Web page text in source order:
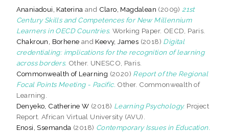
Ananiadoui, Katerina and Claro, Magdalean (2009) 21st
Century Skills and Competences for New Millennium
Learners in OECD Countries. Working Paper. OECD, Paris.
Chakroun, Borhene and Keevy, James (2018) Digital
credentialing: implications for the recognition of learning
across borders. Other. UNESCO, Paris.
Commonwealth of Learning (2020) Report of the Regional
Focal Points Meeting - Pacific. Other. Commonwealth of
Learning.
Denyeko, Catherine W (2018) Learning Psychology. Project
Report. African Virtual University (AVU).
Enosi, Ssemanda (2018) Contemporary Issues in Education.